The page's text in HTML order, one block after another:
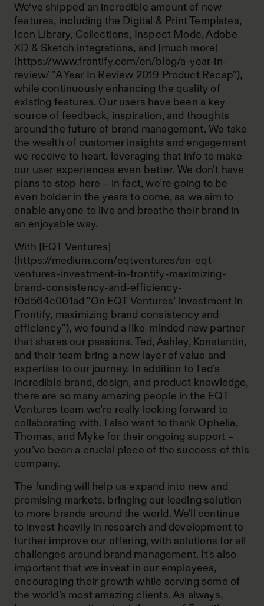
We‘ve shipped an incredible amount of new
features, including the Digital & Print Templates,
Icon Library, Collections, Inspect Mode, Adobe
XD & Sketch integrations, and [much more]
(https://www.frontify.com/en/blog/a-year-in-
review/ "A Year In Review 2019 Product Recap"),
while continuously enhancing the quality of
existing features. Our users have been a key
source of feedback, inspiration, and thoughts
around the future of brand management. We take
the wealth of customer insights and engagement
we receive to heart, leveraging that info to make
our user experiences even better. We don’t have
plans to stop here – in fact, we’re going to be
even bolder in the years to come, as we aim to
enable anyone to live and breathe their brand in
an enjoyable way.
With [EQT Ventures]
(https://medium.com/eqtventures/on-eqt-
ventures-investment-in-frontify-maximizing-
brand-consistency-and-efficiency-
f0d564c001ad "On EQT Ventures’ investment in
Frontify, maximizing brand consistency and
efficiency"), we found a like-minded new partner
that shares our passions. Ted, Ashley, Konstantin,
and their team bring a new layer of value and
expertise to our journey. In addition to Ted’s
incredible brand, design, and product knowledge,
there are so many amazing people in the EQT
Ventures team we’re really looking forward to
collaborating with. I also want to thank Ophelia,
Thomas, and Myke for their ongoing support –
you’ve been a crucial piece of the success of this
company.
The funding will help us expand into new and
promising markets, bringing our leading solution
to more brands around the world. We'll continue
to invest heavily in research and development to
further improve our offering, with solutions for all
challenges around brand management. It's also
important that we invest in our employees,
encouraging their growth while serving some of
the world’s most amazing clients. As always,